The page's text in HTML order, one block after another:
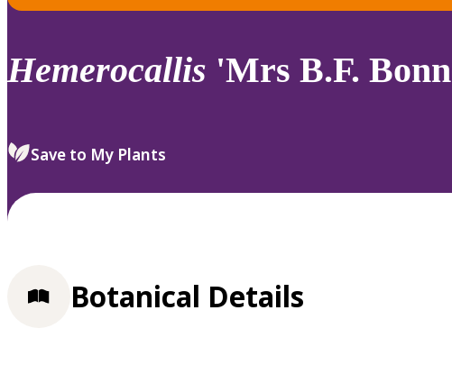
down
review
select.
Hemerocallis 'Mrs B.F.
Save to My Plants
Botanical Details